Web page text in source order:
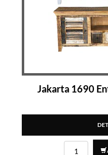
Jakarta 1690